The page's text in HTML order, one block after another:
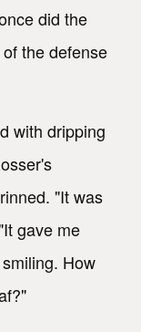
did the
the defense
with dripping
"It was
gave me
How